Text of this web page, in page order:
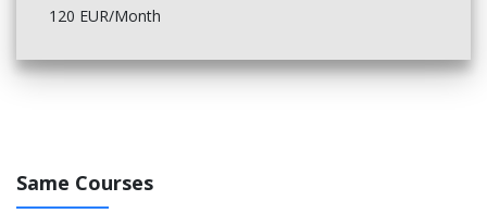
120 EUR/Month
Same Courses